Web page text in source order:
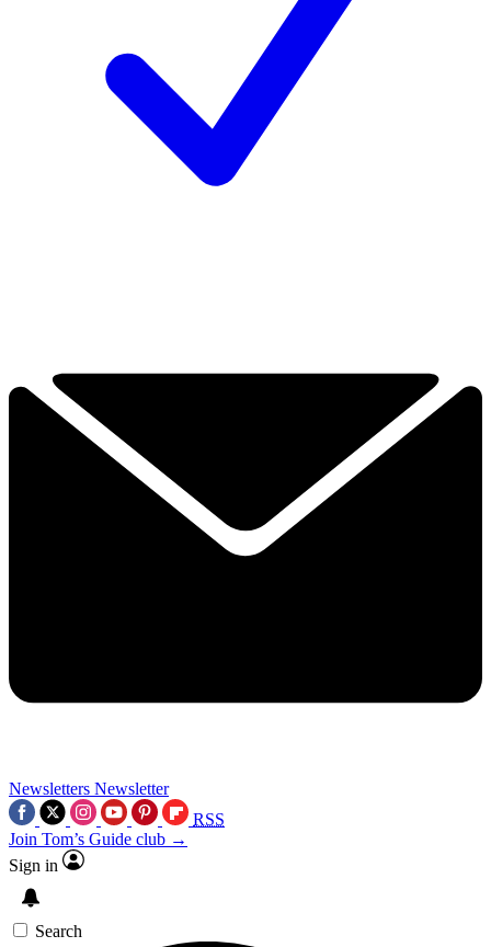
Newsletters Newsletter
RSS
Join Tom’s Guide club →
Sign in
Search